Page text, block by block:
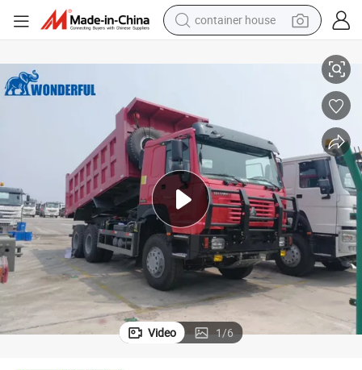
dirt bike
sport shoe
tshirt
powder
Video 1/6